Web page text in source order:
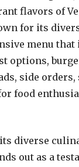
flavors of
for its
menu that
options,
side orders,
food
diverse
out as a